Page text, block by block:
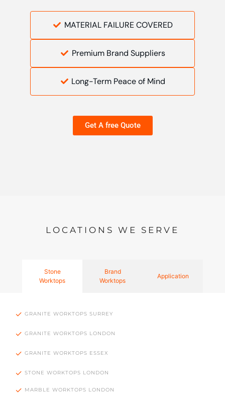
MATERIAL FAILURE COVERED
Premium Brand Suppliers
Long-Term Peace of Mind
Get A free Quote
LOCATIONS WE SERVE
Stone
Worktops
Brand
Worktops
Application
GRANITE WORKTOPS SURREY
GRANITE WORKTOPS LONDON
GRANITE WORKTOPS ESSEX
STONE WORKTOPS LONDON
MARBLE WORKTOPS LONDON